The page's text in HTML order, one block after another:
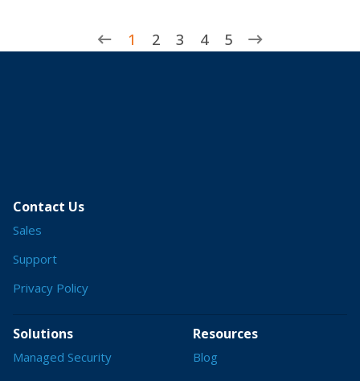
1 2 3 4 5
Contact Us
Sales
Support
Privacy Policy
Solutions
Managed Security
Resources
Blog